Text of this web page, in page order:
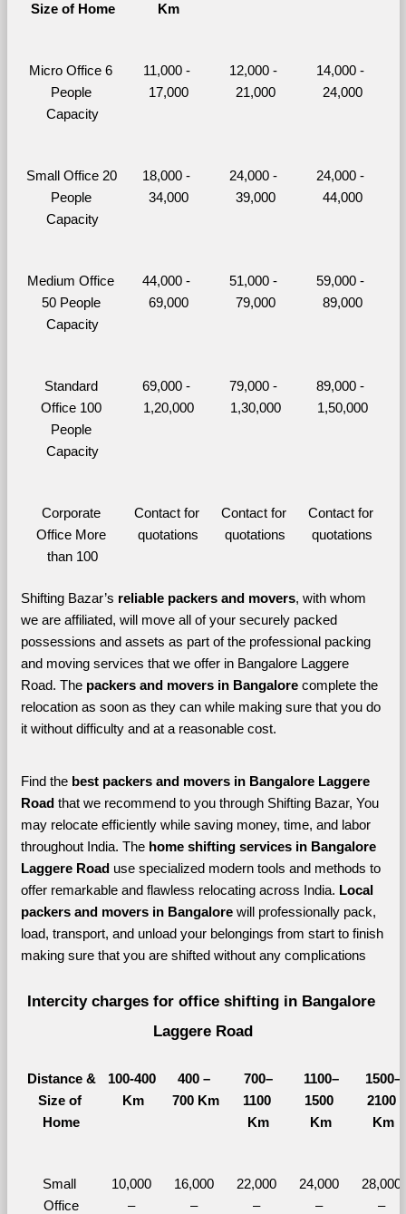
Size of Home
Km
Micro Office 6
People
Capacity
11,000 -
17,000
12,000 -
21,000
14,000 -
24,000
Small Office 20
People
Capacity
18,000 -
34,000
24,000 -
39,000
24,000 -
44,000
Medium Office
50 People
Capacity
44,000 -
69,000
51,000 -
79,000
59,000 -
89,000
Standard
Office 100
People
Capacity
69,000 -
1,20,000
79,000 -
1,30,000
89,000 -
1,50,000
Corporate
Office More
than 100
Contact for
quotations
Contact for
quotations
Contact for
quotations
Shifting Bazar’s reliable packers and movers, with whom
we are affiliated, will move all of your securely packed
possessions and assets as part of the professional packing
and moving services that we offer in Bangalore Laggere
Road. The packers and movers in Bangalore complete the
relocation as soon as they can while making sure that you do
it without difficulty and at a reasonable cost.
Find the best packers and movers in Bangalore Laggere
Road that we recommend to you through Shifting Bazar, You
may relocate efficiently while saving money, time, and labor
throughout India. The home shifting services in Bangalore
Laggere Road use specialized modern tools and methods to
offer remarkable and flawless relocating across India. Local
packers and movers in Bangalore will professionally pack,
load, transport, and unload your belongings from start to finish
making sure that you are shifted without any complications
Intercity charges for office shifting in Bangalore
Laggere Road
Distance &
Size of
Home
100-400
Km
400 –
700 Km
700–
1100
Km
1100–
1500
Km
1500–
2100
Km
Small
Office
10,000
–
16,000
–
22,000
–
24,000
–
28,000
–